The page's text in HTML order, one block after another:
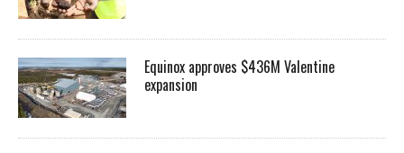
Equinox approves $436M Valentine
expansion